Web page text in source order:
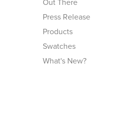
Out There
Press Release
Products
Swatches
What's New?